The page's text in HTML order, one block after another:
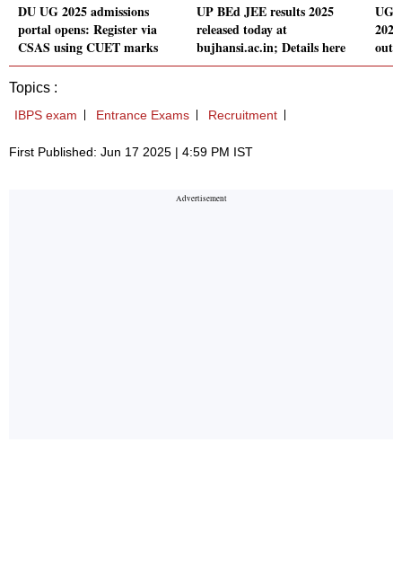
DU UG 2025 admissions
portal opens: Register via
CSAS using CUET marks
UP BEd JEE results 2025
released today at
bujhansi.ac.in; Details here
out
Topics :
IBPS exam Entrance Exams Recruitment
First Published: Jun 17 2025 | 4:59 PM IST